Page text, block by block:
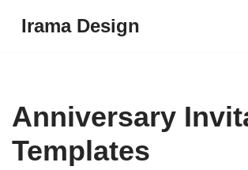
Irama Design
Anniversary
Templates